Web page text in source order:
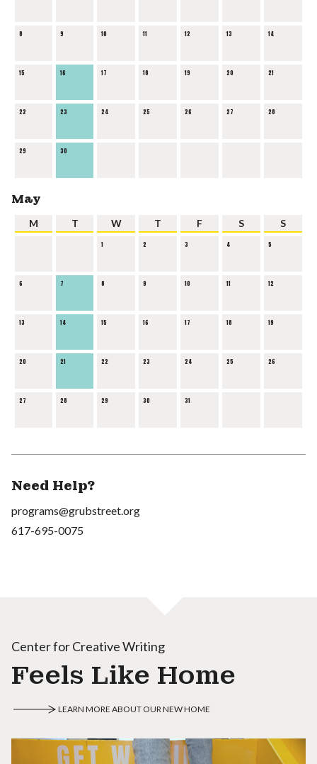
8 9 10 11 12 13 14
15 16 17 18 19 20 21
22 23 24 25 26 27 28
29 30
May
M T W T F S S
1 2 3 4 5
6 7 8 9 10 11 12
13 14 15 16 17 18 19
20 21 22 23 24 25 26
27 28 29 30 31
Need Help?
programs@grubstreet.org
617-695-0075
Center for Creative Writing
Feels Like Home
LEARN MORE ABOUT OUR NEW HOME